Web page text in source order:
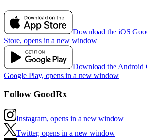
Download the iOS
Store, opens in a new window
Download the Android
Google Play, opens in a new window
Follow GoodRx
Instagram, opens in a new window
Twitter, opens in a new window